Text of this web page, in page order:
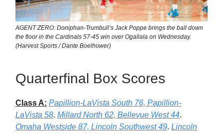
AGENT ZERO: Doniphan-Trumbull’s Jack Poppe brings the ball down
the floor in the Cardinals 57-45 win over Ogallala on Wednesday.
(Harvest Sports / Dante Boelhower)
Quarterfinal Box Scores
Class A: Papillion-LaVista South 76, Papillion-
LaVista 58. Millard North 62, Bellevue West 44.
Omaha Westside 87, Lincoln Southwest 49. Lincoln